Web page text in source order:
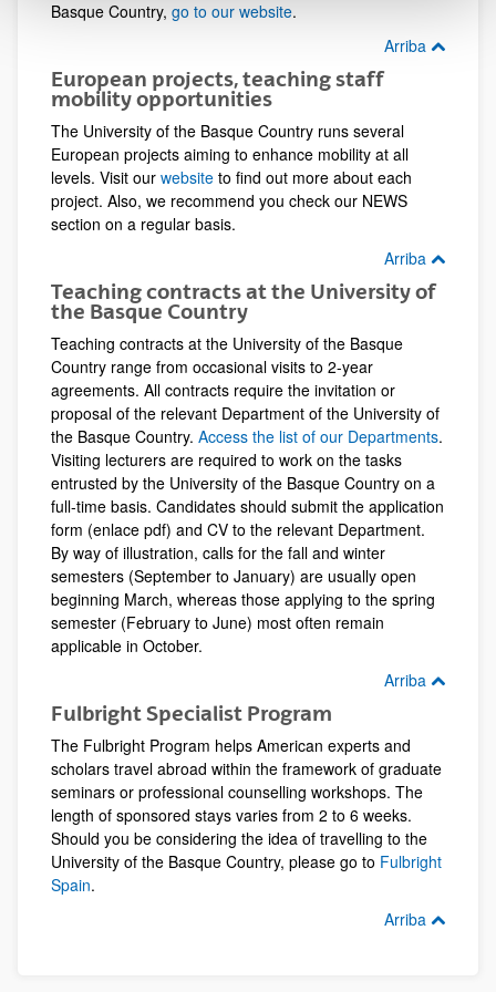
Basque Country, go to our website.
Arriba
European projects, teaching staff
mobility opportunities
The University of the Basque Country runs several
European projects aiming to enhance mobility at all
levels. Visit our website to find out more about each
project. Also, we recommend you check our NEWS
section on a regular basis.
Arriba
Teaching contracts at the University of
the Basque Country
Teaching contracts at the University of the Basque
Country range from occasional visits to 2-year
agreements. All contracts require the invitation or
proposal of the relevant Department of the University of
the Basque Country. Access the list of our Departments.
Visiting lecturers are required to work on the tasks
entrusted by the University of the Basque Country on a
full-time basis. Candidates should submit the application
form (enlace pdf) and CV to the relevant Department.
By way of illustration, calls for the fall and winter
semesters (September to January) are usually open
beginning March, whereas those applying to the spring
semester (February to June) most often remain
applicable in October.
Arriba
Fulbright Specialist Program
The Fulbright Program helps American experts and
scholars travel abroad within the framework of graduate
seminars or professional counselling workshops. The
length of sponsored stays varies from 2 to 6 weeks.
Should you be considering the idea of travelling to the
University of the Basque Country, please go to Fulbright
Spain.
Arriba